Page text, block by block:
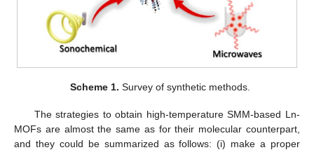
Scheme 1. Survey of synthetic methods.
The strategies to obtain high-temperature SMM-based Ln-
MOFs are almost the same as for their molecular counterpart,
and they could be summarized as follows: (i) make a proper